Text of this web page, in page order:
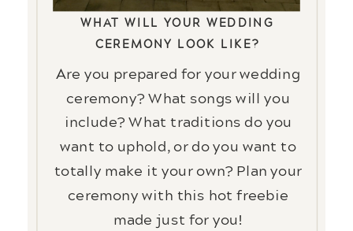
Are you prepared for your wedding
ceremony? What songs will you
include? What traditions do you
want to uphold, or do you want to
totally make it your own? Plan your
ceremony with this hot freebie
made just for you!
WHAT WILL YOUR WEDDING
CEREMONY LOOK LIKE?